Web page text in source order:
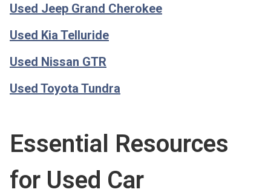
Used Jeep Grand Cherokee
Used Kia Telluride
Used Nissan GTR
Used Toyota Tundra
Essential Resources
for Used Car